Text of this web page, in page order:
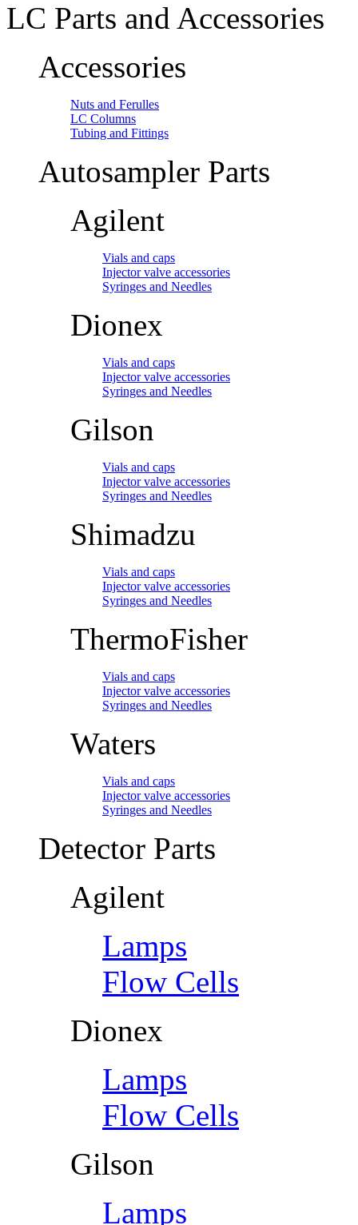
LC Parts and Accessories
Accessories
Nuts and Ferulles
LC Columns
Tubing and Fittings
Autosampler Parts
Agilent
Vials and caps
Injector valve accessories
Syringes and Needles
Dionex
Vials and caps
Injector valve accessories
Syringes and Needles
Gilson
Vials and caps
Injector valve accessories
Syringes and Needles
Shimadzu
Vials and caps
Injector valve accessories
Syringes and Needles
ThermoFisher
Vials and caps
Injector valve accessories
Syringes and Needles
Waters
Vials and caps
Injector valve accessories
Syringes and Needles
Detector Parts
Agilent
Lamps
Flow Cells
Dionex
Lamps
Flow Cells
Gilson
Lamps